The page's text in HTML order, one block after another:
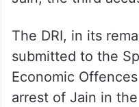
The DRI, in its
submitted to the
Economic
arrest of Jain in